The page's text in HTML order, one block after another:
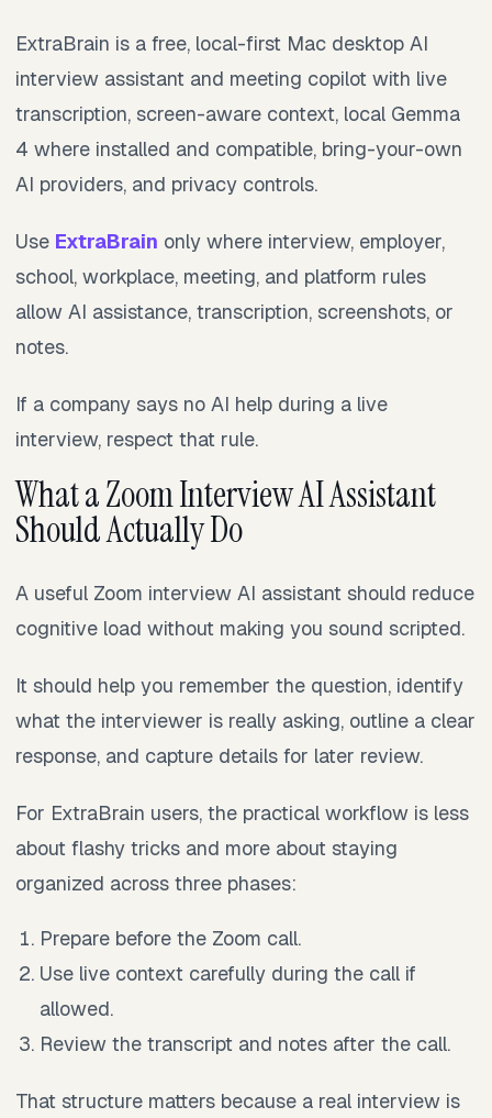
ExtraBrain is a free, local-first Mac desktop AI
interview assistant and meeting copilot with live
transcription, screen-aware context, local Gemma
4 where installed and compatible, bring-your-own
AI providers, and privacy controls.
Use ExtraBrain only where interview, employer,
school, workplace, meeting, and platform rules
allow AI assistance, transcription, screenshots, or
notes.
If a company says no AI help during a live
interview, respect that rule.
What a Zoom Interview AI Assistant
Should Actually Do
A useful Zoom interview AI assistant should reduce
cognitive load without making you sound scripted.
It should help you remember the question, identify
what the interviewer is really asking, outline a clear
response, and capture details for later review.
For ExtraBrain users, the practical workflow is less
about flashy tricks and more about staying
organized across three phases:
Prepare before the Zoom call.
Use live context carefully during the call if
allowed.
Review the transcript and notes after the call.
That structure matters because a real interview is